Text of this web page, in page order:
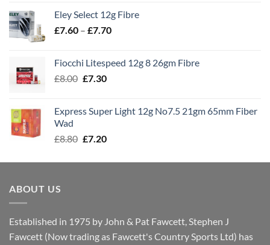
through
£8.00
Eley Select 12g Fibre
£7.60 – £7.70Price
through
Fiocchi Litespeed 12g 8 26gm Fibre
£8.00 Original
£8.00.
£7.30Current
£7.30.
Express Super Light 12g No7.5 21gm 65mm Fiber
Wad
£8.80 Original
was:
£7.20Current
is:
ABOUT US
Established in 1975 by John & Pat Fawcett, Stephen J
Fawcett (Now trading as Fawcett's Country Sports Ltd) has